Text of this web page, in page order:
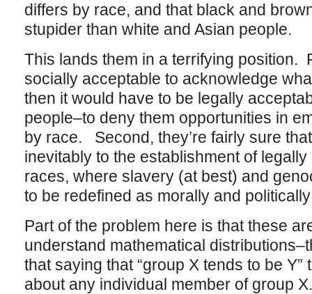
differs by race, and that black and
stupider than white and Asian people.
This lands them in a terrifying position.
socially acceptable to acknowledge
then it would have to be legally
people–to deny them opportunities in
by race. Second, they’re fairly sure
inevitably to the establishment of legally
races, where slavery (at best) and
to be redefined as morally and
Part of the problem here is that these
understand mathematical
that saying that “group X tends to be
about any individual member of group